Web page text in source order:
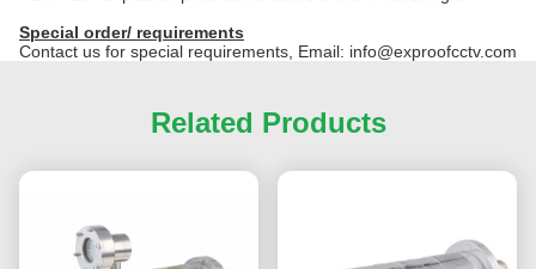
Special order/ requirements
Contact us for special requirements, Email: info@exproofcctv.com
Related Products